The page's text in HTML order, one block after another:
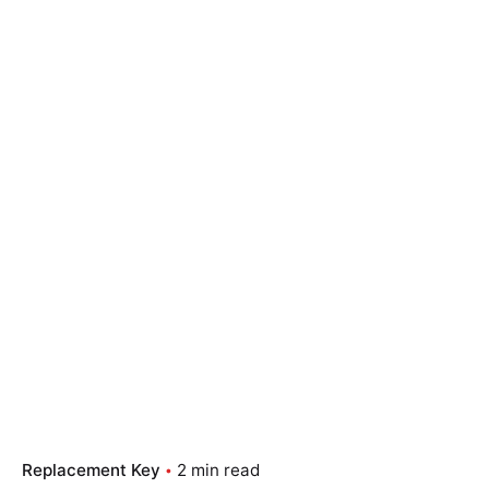
Replacement Key 2 min read